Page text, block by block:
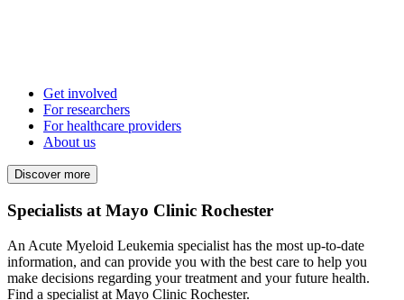
Get involved
For researchers
For healthcare providers
About us
Discover more
Specialists at Mayo Clinic Rochester
An Acute Myeloid Leukemia specialist has the most up-to-date
information, and can provide you with the best care to help you
make decisions regarding your treatment and your future health.
Find a specialist at Mayo Clinic Rochester.